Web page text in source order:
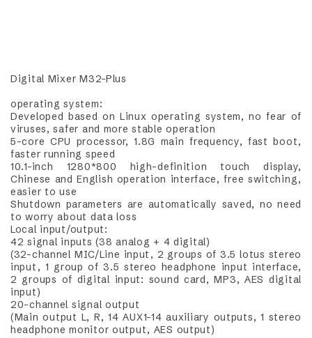
Digital Mixer M32-Plus
operating system:
Developed based on Linux operating system, no fear of
viruses, safer and more stable operation
5-core CPU processor, 1.8G main frequency, fast boot,
faster running speed
10.1-inch 1280*800 high-definition touch display,
Chinese and English operation interface, free switching,
easier to use
Shutdown parameters are automatically saved, no need
to worry about data loss
Local input/output:
42 signal inputs (38 analog + 4 digital)
(32-channel MIC/Line input, 2 groups of 3.5 lotus stereo
input, 1 group of 3.5 stereo headphone input interface,
2 groups of digital input: sound card, MP3, AES digital
input)
20-channel signal output
(Main output L, R, 14 AUX1-14 auxiliary outputs, 1 stereo
headphone monitor output, AES output)